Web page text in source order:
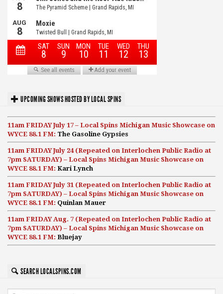
UPCOMING SHOWS HOSTED BY LOCAL SPINS
11am FRIDAY July 17 – Local Spins Michigan Music Showcase on
WYCE 88.1 FM: The Gasoline Gypsies
11am FRIDAY July 24 (Repeated on Interlochen Public Radio at
7pm SATURDAY) – Local Spins Michigan Music Showcase on
WYCE 88.1 FM: Kari Lynch
11am FRIDAY July 31 (Repeated on Interlochen Public Radio at
7pm SATURDAY) – Local Spins Michigan Music Showcase on
WYCE 88.1 FM: Quinlan Mauer
11am FRIDAY Aug. 7 (Repeated on Interlochen Public Radio at
7pm SATURDAY) – Local Spins Michigan Music Showcase on
WYCE 88.1 FM: Bluejay
SEARCH LOCALSPINS.COM